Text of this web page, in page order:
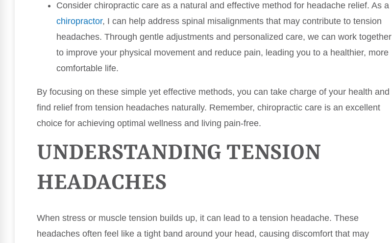
Consider chiropractic care as a natural and effective method for headache relief. As a
chiropractor, I can help address spinal misalignments that may contribute to tension
headaches. Through gentle adjustments and personalized care, we can work together
to improve your physical movement and reduce pain, leading you to a healthier, more
comfortable life.
By focusing on these simple yet effective methods, you can take charge of your health and
find relief from tension headaches naturally. Remember, chiropractic care is an excellent
choice for achieving optimal wellness and living pain-free.
UNDERSTANDING TENSION
HEADACHES
When stress or muscle tension builds up, it can lead to a tension headache. These
headaches often feel like a tight band around your head, causing discomfort that may